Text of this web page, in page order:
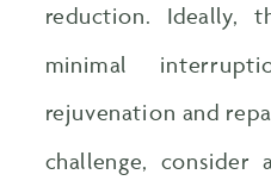
reduction. Ideally,
minimal
rejuvenation and
challenge,